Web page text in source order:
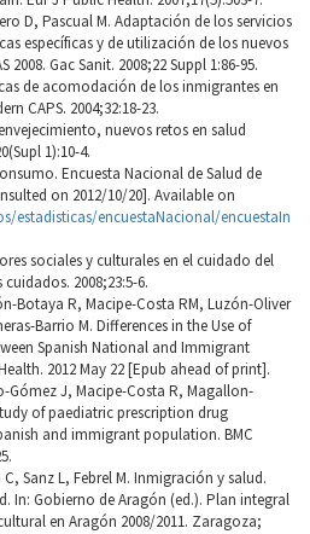
D, Pascual M. Adaptación de los servicios
específicas y de utilización de los nuevos
2008. Gac Sanit. 2008;22 Suppl 1:86-95.
de acomodación de los inmigrantes en
CAPS. 2004;32:18-23.
nuevos retos en salud
1):10-4.
Encuesta Nacional de Salud de
on 2012/10/20]. Available on
estadisticas/encuestaNacional/encuestaIn
sociales y culturales en el cuidado del
2008;23:5-6.
Botaya R, Macipe-Costa RM, Luzón-Oliver
Barrio M. Differences in the Use of
Spanish National and Immigrant
2012 May 22 [Epub ahead of print].
Gómez J, Macipe-Costa R, Magallon-
of paediatric prescription drug
and immigrant population. BMC
Sanz L, Febrel M. Inmigración y salud.
In: Gobierno de Aragón (ed.). Plan integral
en Aragón 2008/2011. Zaragoza;